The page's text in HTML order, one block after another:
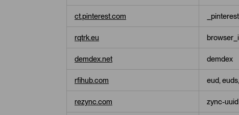
ct.pinterest.com
rqtrk.eu
demdex.net demdex
rfihub.com eud,
rezync.com zync-uuid